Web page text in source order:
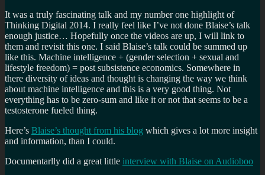
It was a truly fascinating talk and my number one highlight of
Thinking Digital 2014. I really feel like I’ve not done Blaise’s talk
enough justice… Hopefully once the videos are up, I will link to
them and revisit this one. I said Blaise’s talk could be summed up
like this. Machine intelligence + (gender selection + sexual and
lifestyle freedom) = post subsistence economics. Somewhere in
there diversity of ideas and thought is changing the way we think
about machine intelligence and this is a very good thing. Not
everything has to be zero-sum and like it or not that seems to be a
testosterone fueled thing.
Here’s Blaise’s thought from his blog which gives a lot more insight
and information, than I could.
Documentarlly did a great little interview with Blaise on Audioboo